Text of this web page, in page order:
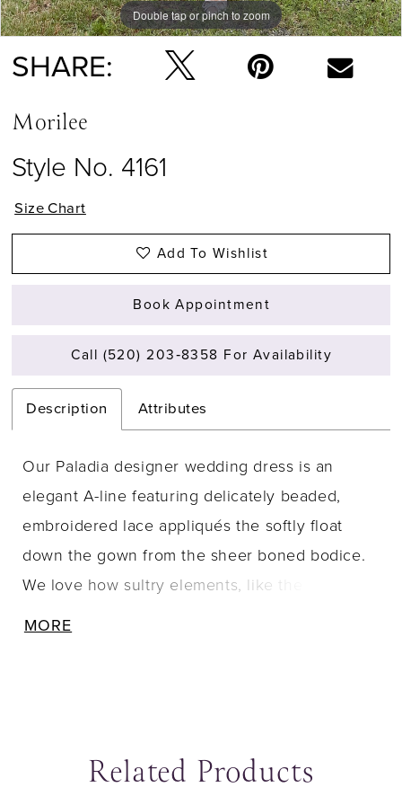
Double tap or pinch to zoom
Double tap or pinch to zoom
Double tap or pinch to zoom
SHARE:
Morilee
Style No. 4161
Size Chart
Add To Wishlist
Book Appointment
Call (520) 203‑8358 For Availability
Description Attributes
Our Paladia designer wedding dress is an
elegant A-line featuring delicately beaded,
embroidered lace appliqués the softly float
down the gown from the sheer boned bodice.
We love how sultry elements, like the open
MORE
Related Products